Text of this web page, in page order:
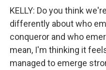
KELLY: Do you think
differently about who
conqueror and who
mean, I'm thinking it
managed to emerge